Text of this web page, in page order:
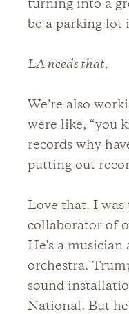
turning into a
be a parking lot
LA needs that.
We’re also
were like, “you
records why
putting out
Love that. I
collaborator of
He's a musician
orchestra.
sound
National. But